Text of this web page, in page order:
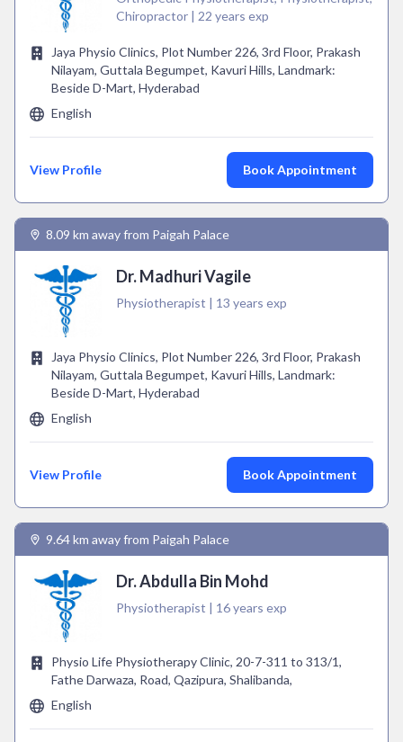
Chiropractor | 22 years exp
Jaya Physio Clinics, Plot Number 226, 3rd Floor, Prakash
Nilayam, Guttala Begumpet, Kavuri Hills, Landmark:
Beside D-Mart, Hyderabad
English
View Profile Book Appointment
8.09 km away from Paigah Palace
Dr. Madhuri Vagile
Physiotherapist | 13 years exp
Jaya Physio Clinics, Plot Number 226, 3rd Floor, Prakash
Nilayam, Guttala Begumpet, Kavuri Hills, Landmark:
Beside D-Mart, Hyderabad
English
View Profile Book Appointment
9.64 km away from Paigah Palace
Dr. Abdulla Bin Mohd
Physiotherapist | 16 years exp
Physio Life Physiotherapy Clinic, 20-7-311 to 313/1,
Fathe Darwaza, Road, Qazipura, Shalibanda,
English